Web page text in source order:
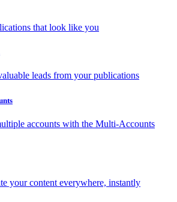
that look like you
leads from your publications
accounts with the Multi-Accounts
your content everywhere, instantly